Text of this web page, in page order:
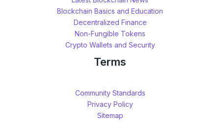
Blockchain Basics and Education
Decentralized Finance
Non-Fungible Tokens
Crypto Wallets and Security
Terms
Community Standards
Privacy Policy
Sitemap